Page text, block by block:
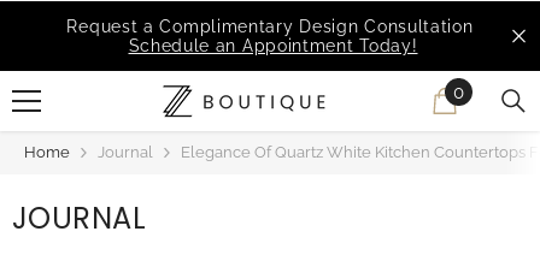
SKIP TO CONTENT
MSI Q is Here! Free Deliveries in Most States
00
items
Home Journal Elegance Of Quartz White Kitchen Countertops
JOURNAL